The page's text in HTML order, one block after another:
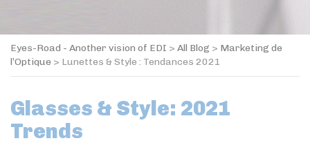
Eyes-Road - Another vision of EDI > All Blog > Marketing de
l’Optique > Lunettes & Style : Tendances 2021
Glasses & Style: 2021
Trends